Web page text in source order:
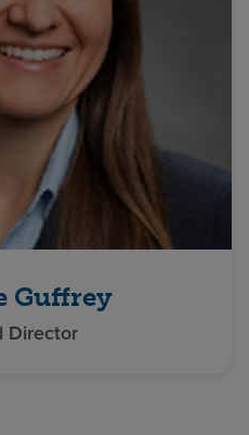
Guffrey
Director